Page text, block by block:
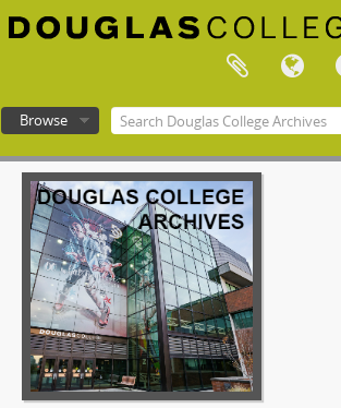
Browse
Douglas College atom